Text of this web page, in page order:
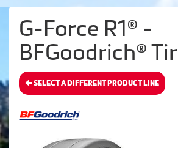
G-Force R1® -
BFGoodrich®
SELECT A DIFFERENT PRODUCT LINE